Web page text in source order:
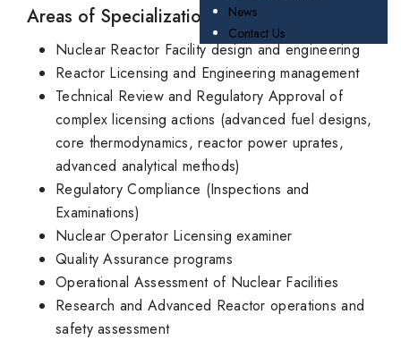
News
Contact Us
Areas of Specialization/Experience
Nuclear Reactor Facility design and engineering
Reactor Licensing and Engineering management
Technical Review and Regulatory Approval of
complex licensing actions (advanced fuel designs,
core thermodynamics, reactor power uprates,
advanced analytical methods)
Regulatory Compliance (Inspections and
Examinations)
Nuclear Operator Licensing examiner
Quality Assurance programs
Operational Assessment of Nuclear Facilities
Research and Advanced Reactor operations and
safety assessment